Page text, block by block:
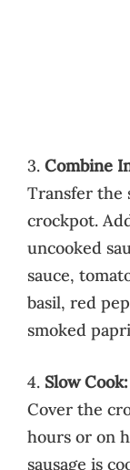
3. Combine
Transfer the
crockpot.
uncooked
sauce,
basil, red
smoked
4. Slow Cook:
Cover the
hours or on
sausage is